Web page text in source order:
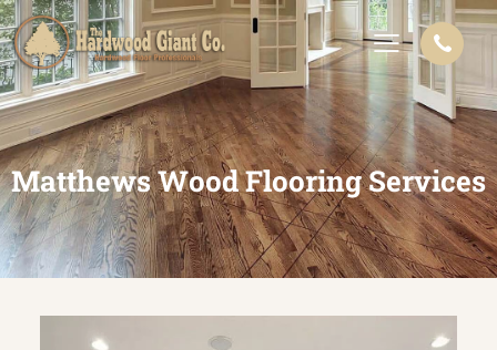
Matthews Wood Flooring Services